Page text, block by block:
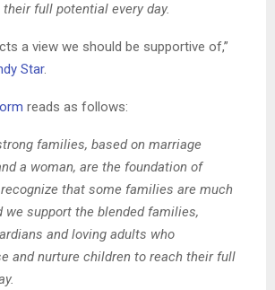
full potential every day.
a view we should be supportive of,”
Star.
reads as follows:
families, based on marriage
a woman, are the foundation of
that some families are much
we support the blended families,
and loving adults who
and nurture children to reach their full